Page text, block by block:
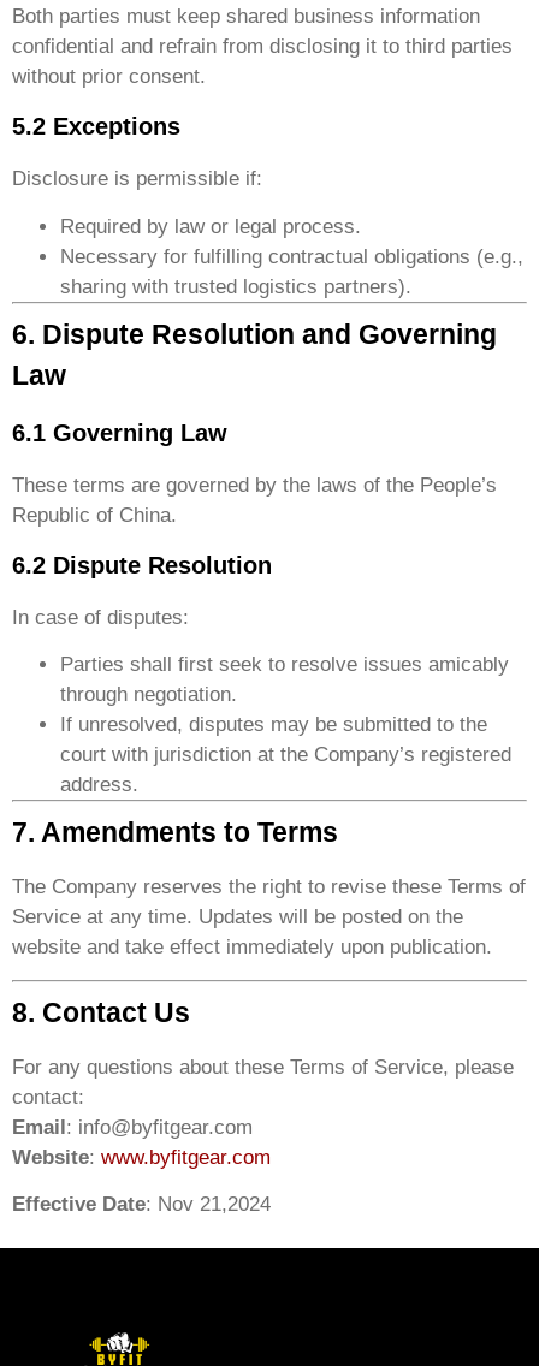
Both parties must keep shared business information
confidential and refrain from disclosing it to third parties
without prior consent.
5.2 Exceptions
Disclosure is permissible if:
Required by law or legal process.
Necessary for fulfilling contractual obligations (e.g.,
sharing with trusted logistics partners).
6. Dispute Resolution and Governing
Law
6.1 Governing Law
These terms are governed by the laws of the People’s
Republic of China.
6.2 Dispute Resolution
In case of disputes:
Parties shall first seek to resolve issues amicably
through negotiation.
If unresolved, disputes may be submitted to the
court with jurisdiction at the Company’s registered
address.
7. Amendments to Terms
The Company reserves the right to revise these Terms of
Service at any time. Updates will be posted on the
website and take effect immediately upon publication.
8. Contact Us
For any questions about these Terms of Service, please
contact:
Email: info@byfitgear.com
Website: www.byfitgear.com
Effective Date: Nov 21,2024